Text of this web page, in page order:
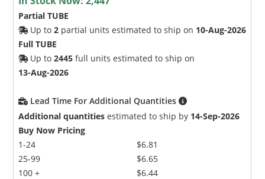
Partial TUBE
Up to2 partial units estimated to ship on 10-Aug-2026
Full TUBE
Up to2445 full units estimated to ship on
13-Aug-2026
Lead Time For Additional Quantities
Additional quantities estimated to ship by 14-Sep-2026
Buy Now Pricing
1-24
25-99
100 +
$6.81
$6.65
$6.44